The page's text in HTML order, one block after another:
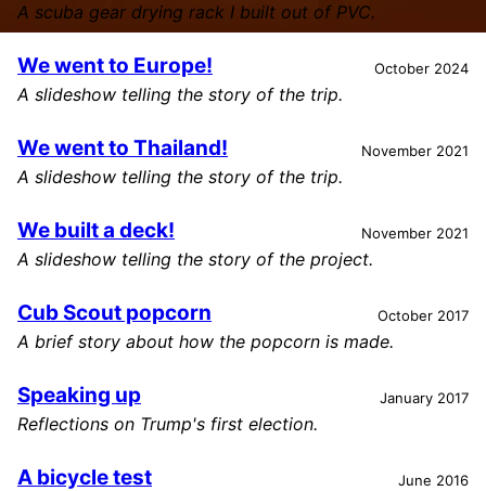
A scuba gear drying rack I built out of PVC.
We went to Europe! October 2024
A slideshow telling the story of the trip.
We went to Thailand! November 2021
A slideshow telling the story of the trip.
We built a deck! November 2021
A slideshow telling the story of the project.
Cub Scout popcorn October 2017
A brief story about how the popcorn is made.
Speaking up January 2017
Reflections on Trump's first election.
A bicycle test June 2016